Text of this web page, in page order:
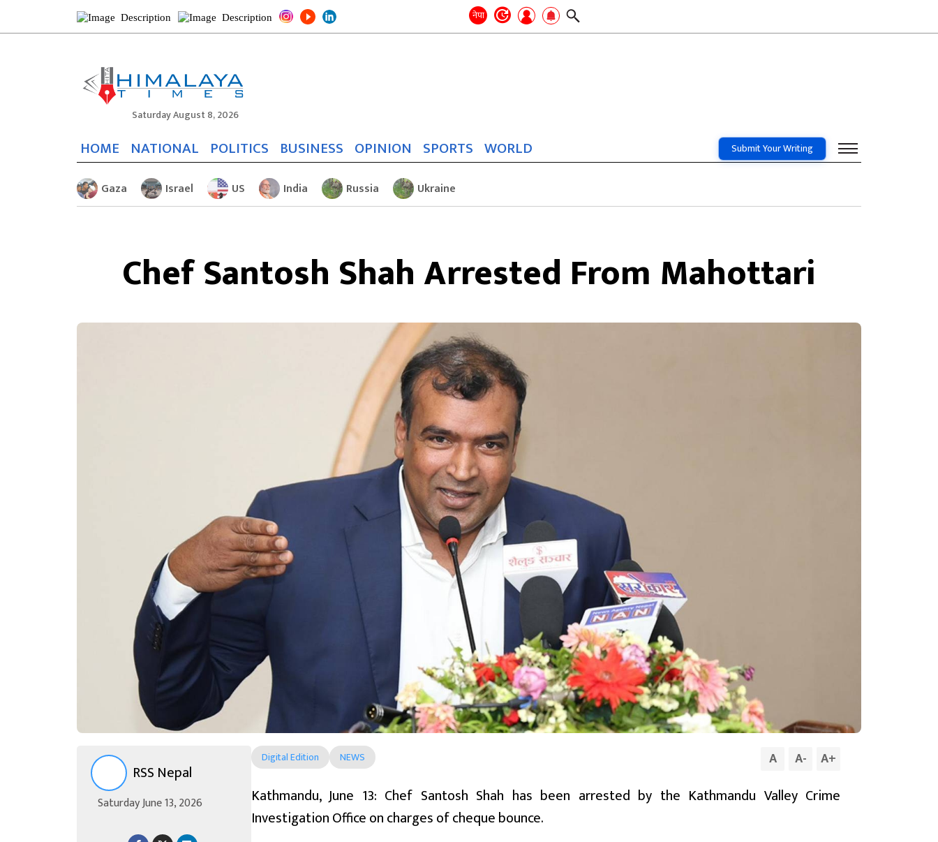
नेपा Search
Saturday August 8, 2026
HOME NATIONAL POLITICS BUSINESS OPINION SPORTS WORLD Submit Your Writing
Gaza Israel US India Russia Ukraine
Chef Santosh Shah Arrested From Mahottari
RSS Nepal
Saturday June 13, 2026
Digital Edition NEWS A A- A+
Kathmandu, June 13: Chef Santosh Shah has been arrested by the Kathmandu Valley Crime
Investigation Office on charges of cheque bounce.